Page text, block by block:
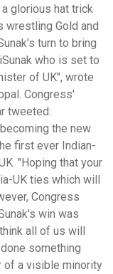
glorious hat trick
wrestling Gold and
turn to bring
who is set to
of UK", wrote
Congress'
tweeted:
the new
first ever Indian-
"Hoping that your
UK ties which will
Congress
win was
all of us will
something
of a visible minority